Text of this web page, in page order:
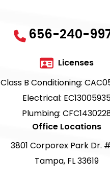
656-240-
Licenses
Class B Conditioning:
Electrical:
Plumbing:
Office Locations
3801 Corporex Park Dr.
Tampa, FL 33619